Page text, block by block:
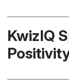
KwizIQ